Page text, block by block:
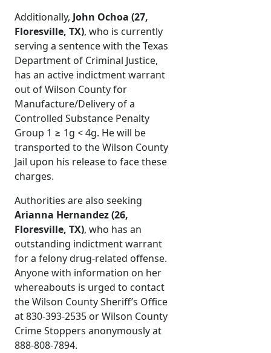
Additionally, John Ochoa (27,
Floresville, TX), who is currently
serving a sentence with the Texas
Department of Criminal Justice,
has an active indictment warrant
out of Wilson County for
Manufacture/Delivery of a
Controlled Substance Penalty
Group 1 ≥ 1g < 4g. He will be
transported to the Wilson County
Jail upon his release to face these
charges.
Authorities are also seeking
Arianna Hernandez (26,
Floresville, TX), who has an
outstanding indictment warrant
for a felony drug-related offense.
Anyone with information on her
whereabouts is urged to contact
the Wilson County Sheriff’s Office
at 830-393-2535 or Wilson County
Crime Stoppers anonymously at
888-808-7894.